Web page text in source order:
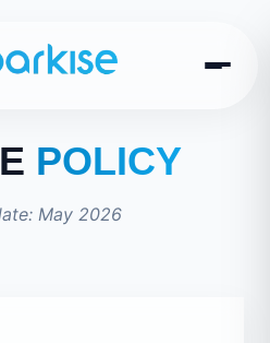
POLICY
May 2026